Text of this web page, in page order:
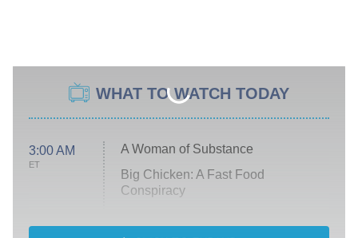
WHAT TO WATCH TODAY
3:00 AM
ET
A Woman of Substance
Big Chicken: A Fast Food
Conspiracy